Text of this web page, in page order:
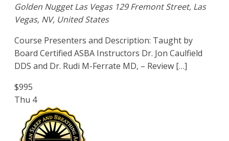
Golden Nugget Las Vegas 129 Fremont Street, Las
Vegas, NV, United States
Course Presenters and Description: Taught by
Board Certified ASBA Instructors Dr. Jon Caulfield
DDS and Dr. Rudi M-Ferrate MD, – Review […]
$995
Thu 4